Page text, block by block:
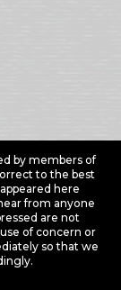
by members of
to the best
here
from anyone
are not
of concern or
so that we